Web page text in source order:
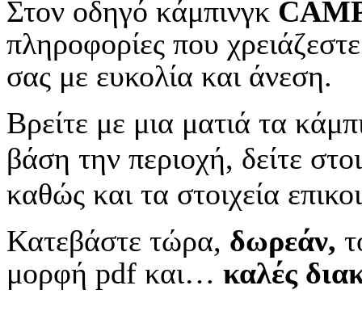
Στον οδηγό κάμπινγκ
πληροφορίες που
σας με ευκολία και άνεση.
Βρείτε με μια ματιά τα
βάση την περιοχή, δείτε
καθώς και τα στοιχεία
Κατεβάστε τώρα, δωρεάν,
μορφή pdf και… καλές